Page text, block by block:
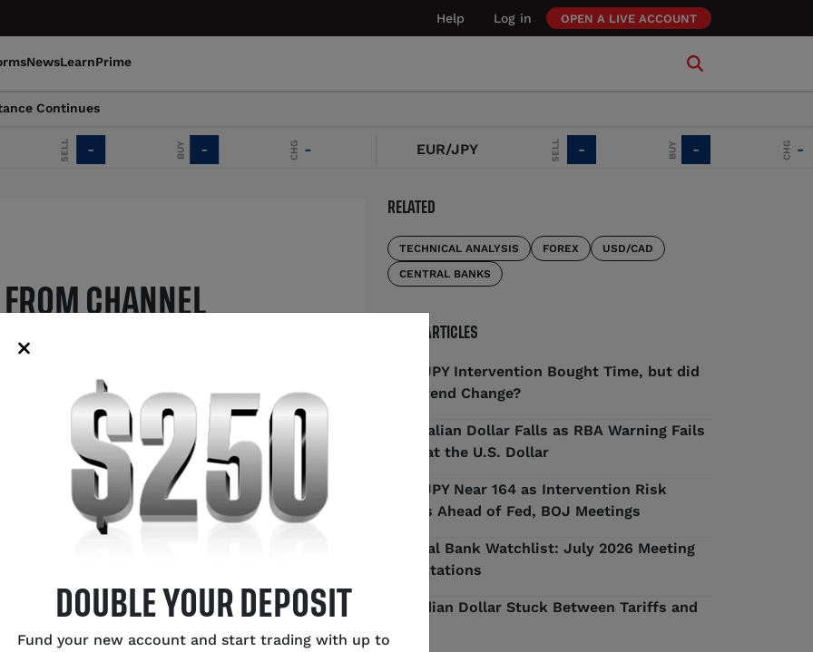
Help Log in OPEN A LIVE ACCOUNT
NewsLearnPrime
Continues
- - EUR/JPY - -
CHANNEL
despite recent losses
and BoC rate cut speculation.
RELATED
TECHNICAL ANALYSIS FOREX
USD/CAD
CENTRAL BANKS
MORE ARTICLES
USD/JPY Intervention Bought Time, but did
the Trend Change?
Australian Dollar Falls as RBA Warning Fails
to Beat the U.S. Dollar
USD/JPY Near 164 as Intervention Risk
Builds Ahead of Fed, BOJ Meetings
Central Bank Watchlist: July 2026 Meeting
Expectations
Canadian Dollar Stuck Between Tariffs and
DOUBLE YOUR DEPOSIT
Fund your new account and start trading with up to